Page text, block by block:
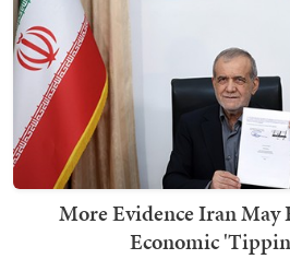
More Evidence Iran May
Economic